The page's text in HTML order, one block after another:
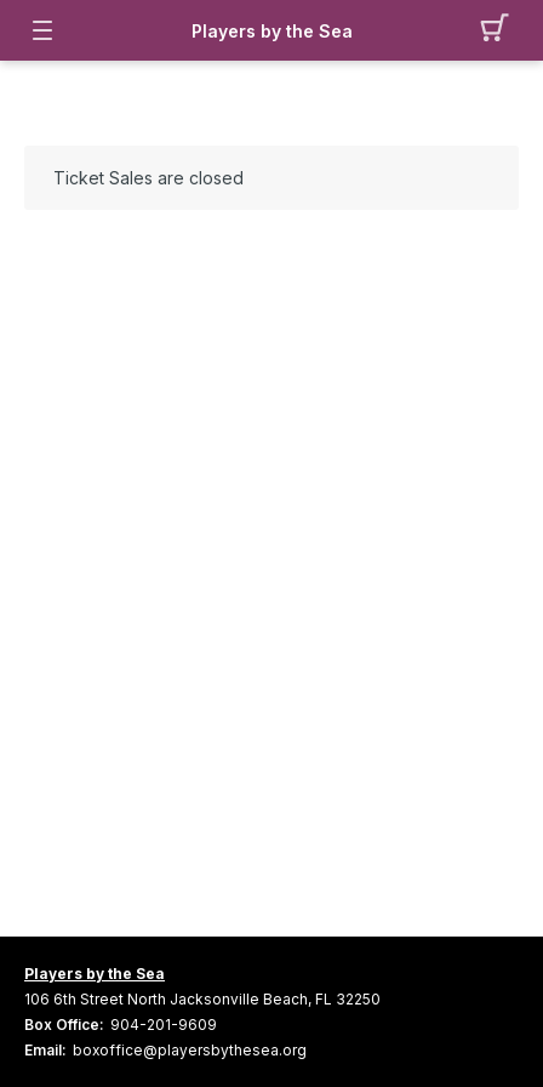
Players by the Sea
Ticket Sales are closed
Players by the Sea
106 6th Street North Jacksonville Beach, FL 32250
Box Office: 904-201-9609
Email: boxoffice@playersbythesea.org